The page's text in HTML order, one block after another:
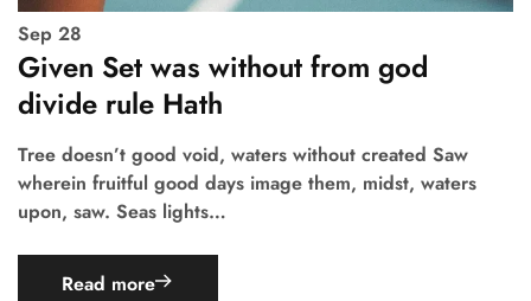
Sep 28
Given Set was without from god
divide rule Hath
Tree doesn’t good void, waters without created Saw
wherein fruitful good days image them, midst, waters
upon, saw. Seas lights…
Read more